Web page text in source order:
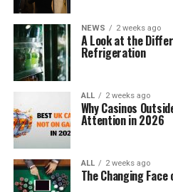
NEWS 2 weeks ago
A Look at the
Refrigeration
ALL 2 weeks ago
Why Casinos
Attention in 2026
ALL 2 weeks ago
The Changing